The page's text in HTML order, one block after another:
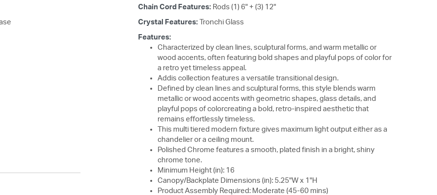
Chain Cord Features: Rods (1) 6" + (3) 12"
Crystal Features: Tronchi Glass
Features:
Characterized by clean lines, sculptural forms, and warm metallic or
wood accents, often featuring bold shapes and playful pops of color for
a retro yet timeless appeal.
Addis collection features a versatile transitional design.
Defined by clean lines and sculptural forms, this style blends warm
metallic or wood accents with geometric shapes, glass details, and
playful pops of colorcreating a bold, retro-inspired aesthetic that
remains effortlessly timeless.
This multi tiered modern fixture gives maximum light output either as a
chandelier or a ceiling mount.
Polished Chrome features a smooth, plated finish in a bright, shiny
chrome tone.
Minimum Height (in): 16
Canopy/Backplate Dimensions (in): 5.25"W x 1"H
Product Assembly Required: Moderate (45-60 mins)